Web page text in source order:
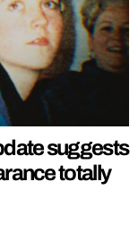
suggests
totally